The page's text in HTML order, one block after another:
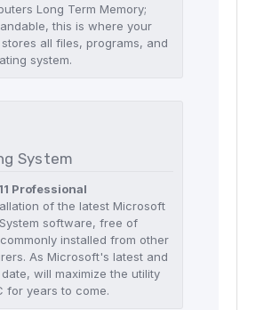
Long Term Memory;
this is where your
all files, programs, and
system.
System
Professional
of the latest Microsoft
software, free of
installed from other
As Microsoft's latest and
will maximize the utility
for years to come.